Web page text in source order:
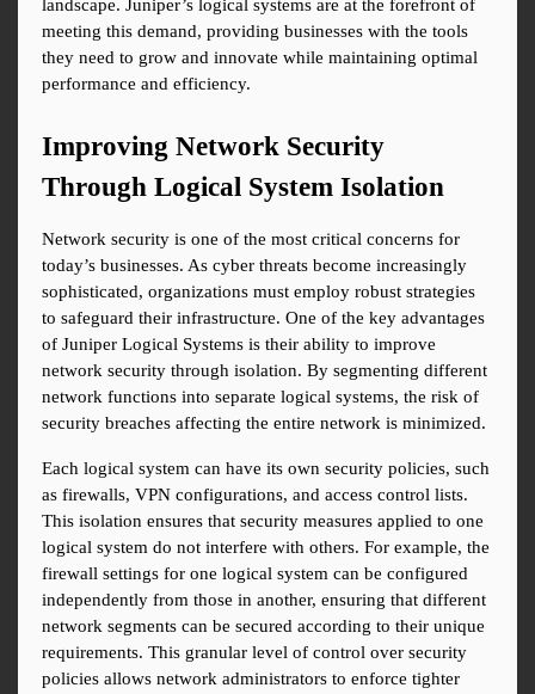
landscape. Juniper’s logical systems are at the forefront of
meeting this demand, providing businesses with the tools
they need to grow and innovate while maintaining optimal
performance and efficiency.
Improving Network Security
Through Logical System Isolation
Network security is one of the most critical concerns for
today’s businesses. As cyber threats become increasingly
sophisticated, organizations must employ robust strategies
to safeguard their infrastructure. One of the key advantages
of Juniper Logical Systems is their ability to improve
network security through isolation. By segmenting different
network functions into separate logical systems, the risk of
security breaches affecting the entire network is minimized.
Each logical system can have its own security policies, such
as firewalls, VPN configurations, and access control lists.
This isolation ensures that security measures applied to one
logical system do not interfere with others. For example, the
firewall settings for one logical system can be configured
independently from those in another, ensuring that different
network segments can be secured according to their unique
requirements. This granular level of control over security
policies allows network administrators to enforce tighter